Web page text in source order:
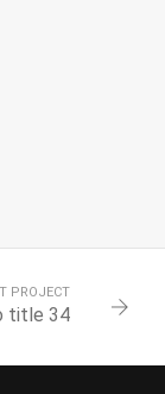
PROJECT
title 34